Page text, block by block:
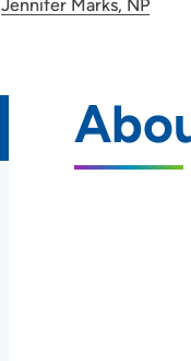
Jennifer Marks, NP